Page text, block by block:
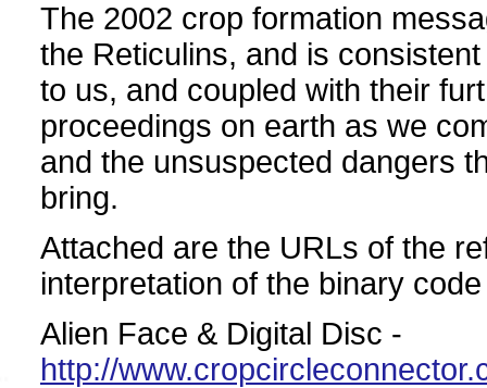
The 2002 crop formation
the Reticulins, and is
to us, and coupled with their
proceedings on earth as we
and the unsuspected dangers
bring.
Attached are the URLs of the
interpretation of the binary
Alien Face & Digital Disc -
http://